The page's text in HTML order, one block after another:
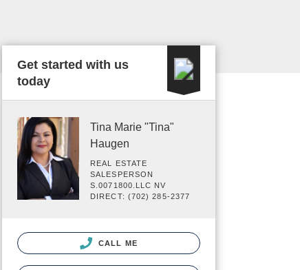
Get started with us
today
Tina Marie "Tina"
Haugen
REAL ESTATE
SALESPERSON
S.0071800.LLC NV
DIRECT: (702) 285-2377
CALL ME